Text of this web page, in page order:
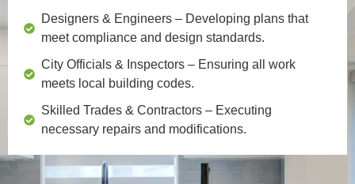
Designers & Engineers – Developing plans that
meet compliance and design standards.
City Officials & Inspectors – Ensuring all work
meets local building codes.
Skilled Trades & Contractors – Executing
necessary repairs and modifications.